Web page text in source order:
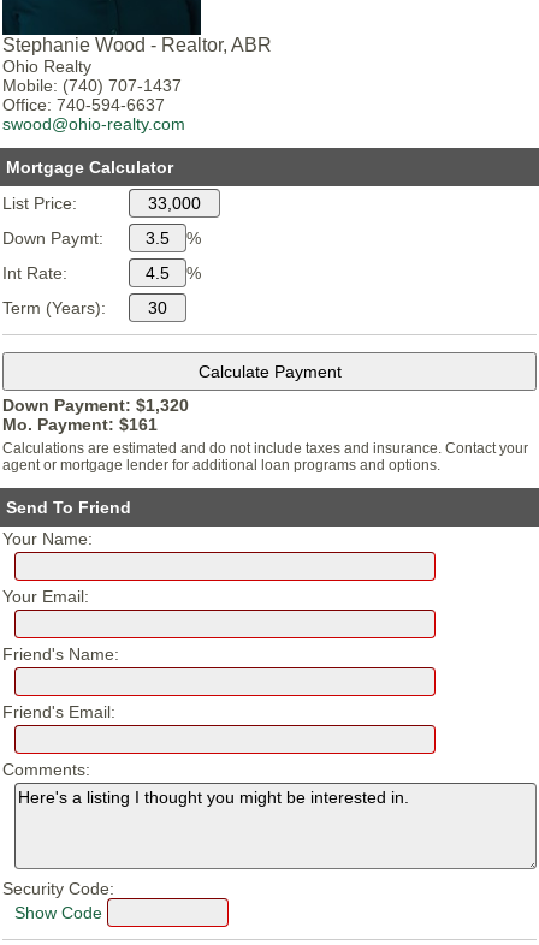
Stephanie Wood - Realtor, ABR
Ohio Realty
Mobile: (740) 707-1437
Office: 740-594-6637
swood@ohio-realty.com
Mortgage Calculator
List Price:
Down Paymt:
%
Int Rate:
%
Term (Years):
Down Payment: $1,320
Mo. Payment: $161
Calculations are estimated and do not include taxes and insurance. Contact your
agent or mortgage lender for additional loan programs and options.
Send To Friend
Your Name:
Your Email:
Friend's Name:
Friend's Email:
Comments:
Security Code:
Show Code